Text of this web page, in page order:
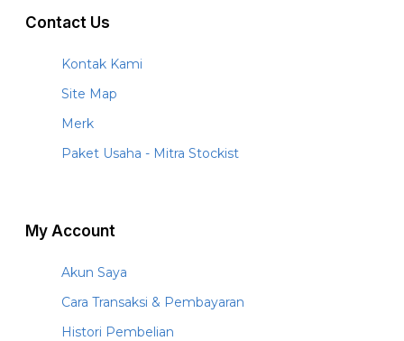
Contact Us
Kontak Kami
Site Map
Merk
Paket Usaha - Mitra Stockist
My Account
Akun Saya
Cara Transaksi & Pembayaran
Histori Pembelian